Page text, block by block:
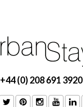
+44 (0) 208 691 3920